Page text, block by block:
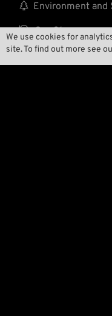
We use cookies for
site. To find out more see
 Environment and
 Our Story
 Wrecking Crew